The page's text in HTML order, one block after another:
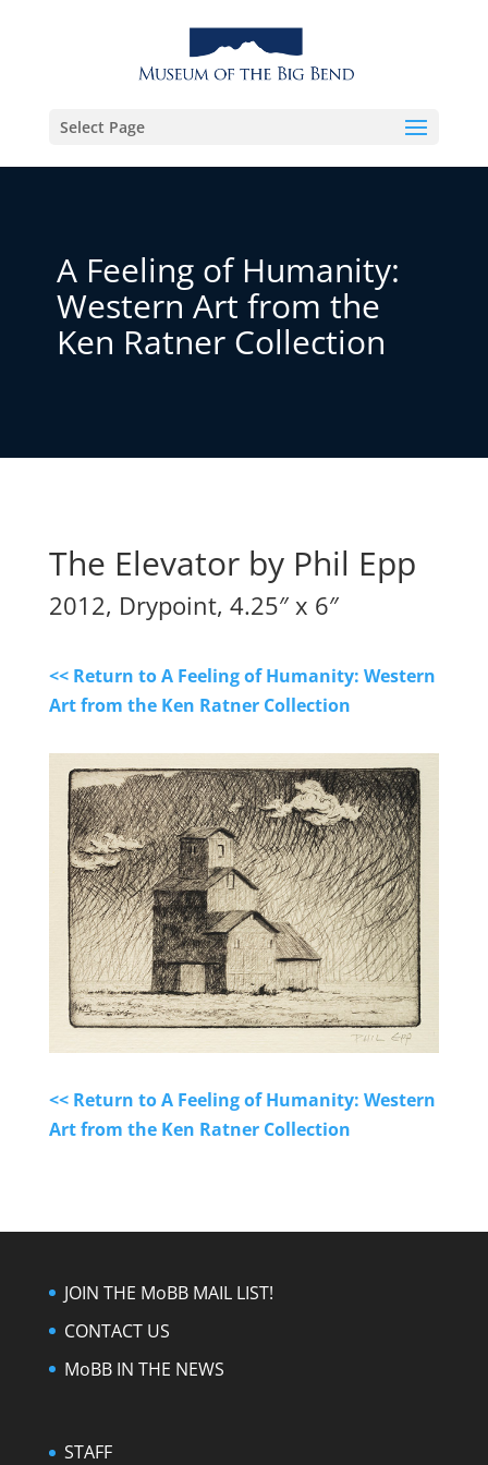
Select Page
A Feeling of Humanity:
Western Art from the
Ken Ratner Collection
The Elevator by Phil Epp
2012, Drypoint, 4.25″ x 6″
<< Return to A Feeling of Humanity: Western
Art from the Ken Ratner Collection
<< Return to A Feeling of Humanity: Western
Art from the Ken Ratner Collection
JOIN THE MoBB MAIL LIST!
CONTACT US
MoBB IN THE NEWS
STAFF